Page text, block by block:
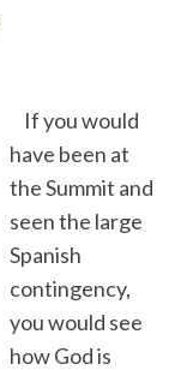
If you would
have been at
the Summit and
seen the large
Spanish
contingency,
you would see
how God is